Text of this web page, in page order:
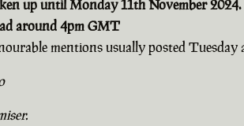
up until Monday 11th November 2024.
around 4pm GMT
mentions usually posted Tuesday